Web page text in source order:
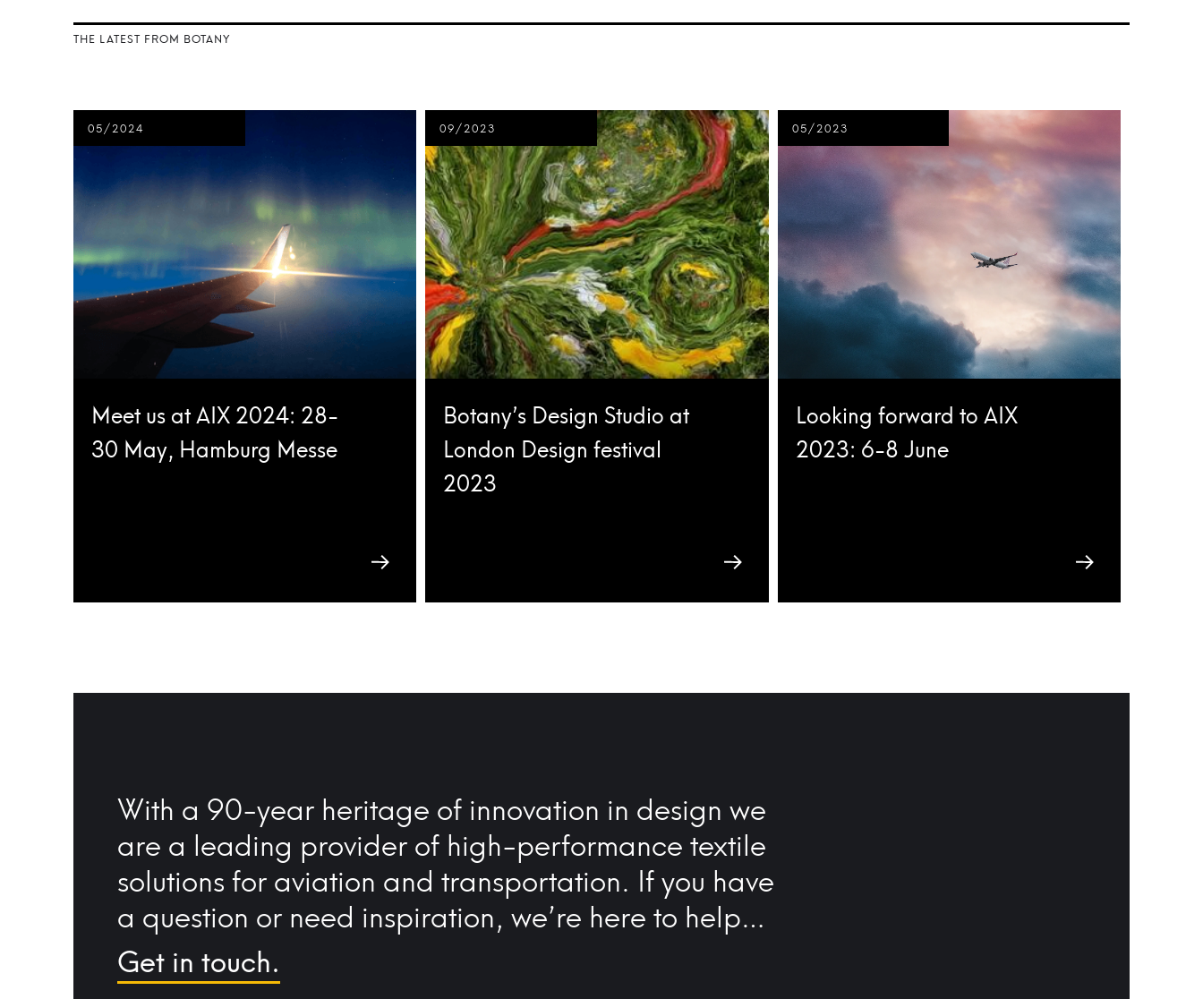
THE LATEST FROM BOTANY
05/2024
Meet us at AIX 2024: 28-
30 May, Hamburg Messe
09/2023
Botany’s Design Studio at
London Design festival
2023
05/2023
Looking forward to AIX
2023: 6-8 June
With a 90-year heritage of innovation in design we
are a leading provider of high-performance textile
solutions for aviation and transportation. If you have
a question or need inspiration, we’re here to help…
Get in touch.